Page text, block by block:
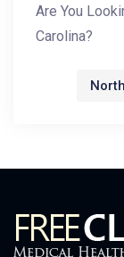
Are You
Carolina?